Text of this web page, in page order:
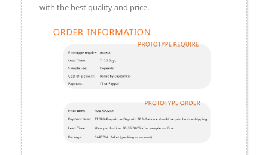
with the best quality and price.